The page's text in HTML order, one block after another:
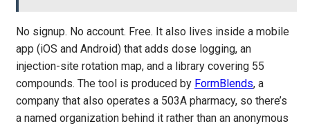
No signup. No account. Free. It also lives inside a mobile
app (iOS and Android) that adds dose logging, an
injection-site rotation map, and a library covering 55
compounds. The tool is produced by FormBlends, a
company that also operates a 503A pharmacy, so there’s
a named organization behind it rather than an anonymous